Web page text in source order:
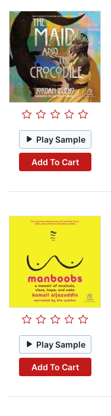
Play Sample
Add To Cart
Play Sample
Add To Cart